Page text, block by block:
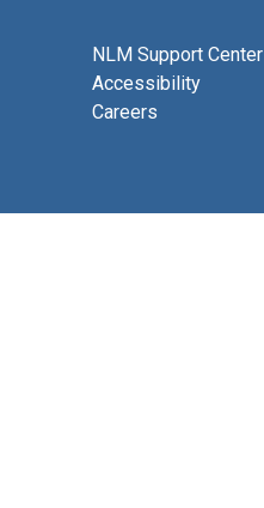
NLM Support Center
Accessibility
Careers